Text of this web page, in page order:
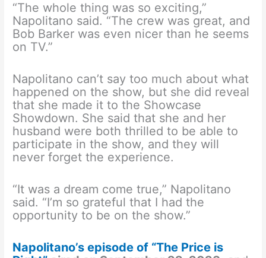
“The whole thing was so exciting,”
Napolitano said. “The crew was great, and
Bob Barker was even nicer than he seems
on TV.”
Napolitano can’t say too much about what
happened on the show, but she did reveal
that she made it to the Showcase
Showdown. She said that she and her
husband were both thrilled to be able to
participate in the show, and they will
never forget the experience.
“It was a dream come true,” Napolitano
said. “I’m so grateful that I had the
opportunity to be on the show.”
Napolitano’s episode of “The Price is